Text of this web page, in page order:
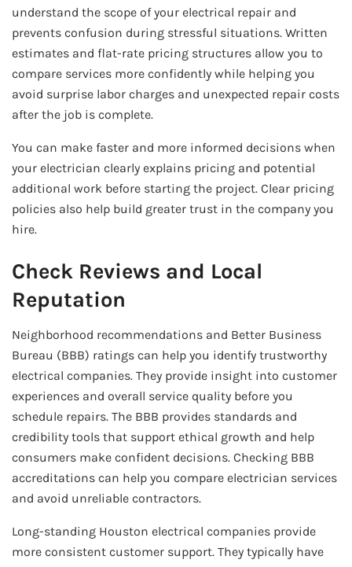
understand the scope of your electrical repair and
prevents confusion during stressful situations. Written
estimates and flat-rate pricing structures allow you to
compare services more confidently while helping you
avoid surprise labor charges and unexpected repair costs
after the job is complete.
You can make faster and more informed decisions when
your electrician clearly explains pricing and potential
additional work before starting the project. Clear pricing
policies also help build greater trust in the company you
hire.
Check Reviews and Local
Reputation
Neighborhood recommendations and Better Business
Bureau (BBB) ratings can help you identify trustworthy
electrical companies. They provide insight into customer
experiences and overall service quality before you
schedule repairs. The BBB provides standards and
credibility tools that support ethical growth and help
consumers make confident decisions. Checking BBB
accreditations can help you compare electrician services
and avoid unreliable contractors.
Long-standing Houston electrical companies provide
more consistent customer support. They typically have